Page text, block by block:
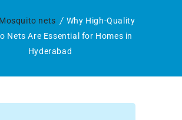
Mosquito nets
Why High-Quality
Nets Are Essential for Homes in
Hyderabad